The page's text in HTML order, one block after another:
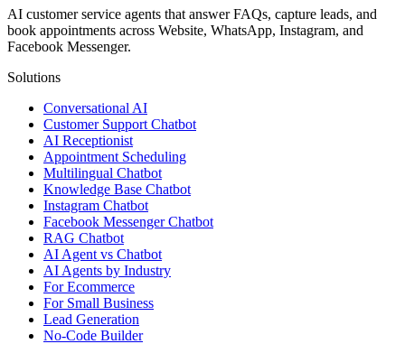
AI customer service agents that answer FAQs, capture leads, and
book appointments across Website, WhatsApp, Instagram, and
Facebook Messenger.
Solutions
Conversational AI
Customer Support Chatbot
AI Receptionist
Appointment Scheduling
Multilingual Chatbot
Knowledge Base Chatbot
Instagram Chatbot
Facebook Messenger Chatbot
RAG Chatbot
AI Agent vs Chatbot
AI Agents by Industry
For Ecommerce
For Small Business
Lead Generation
No-Code Builder